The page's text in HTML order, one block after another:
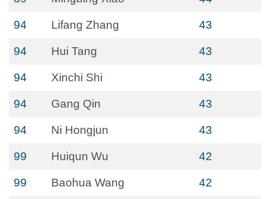
94 Lifang Zhang 43
94 Hui Tang 43
94 Xinchi Shi 43
94 Gang Qin 43
94 Ni Hongjun 43
99 Huiqun Wu 42
99 Baohua Wang 42